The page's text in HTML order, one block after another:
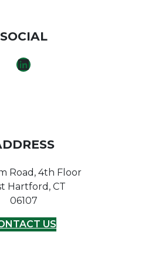
SOCIAL
LINKEDIN
Road, 4th Floor
Hartford, CT
06107
US